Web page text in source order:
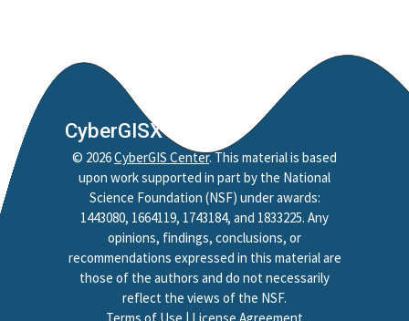
CyberGISX
© 2026CyberGIS Center. This material is based
upon work supported in part by the National
Science Foundation (NSF) under awards:
1443080, 1664119, 1743184, and 1833225. Any
opinions, findings, conclusions, or
recommendations expressed in this material are
those of the authors and do not necessarily
reflect the views of the NSF.